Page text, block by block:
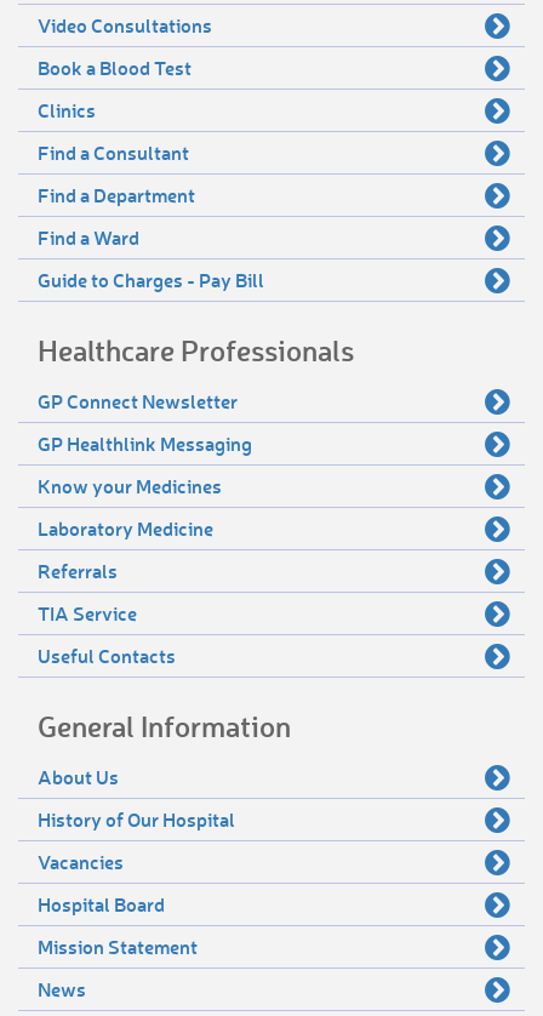
Video Consultations
Book a Blood Test
Clinics
Find a Consultant
Find a Department
Find a Ward
Guide to Charges - Pay Bill
Healthcare Professionals
GP Connect Newsletter
GP Healthlink Messaging
Know your Medicines
Laboratory Medicine
Referrals
TIA Service
Useful Contacts
General Information
About Us
History of Our Hospital
Vacancies
Hospital Board
Mission Statement
News